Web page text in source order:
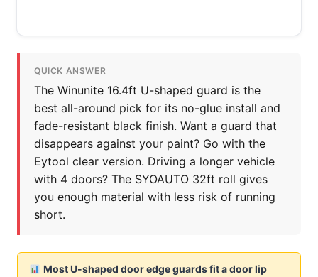
QUICK ANSWER
The Winunite 16.4ft U-shaped guard is the
best all-around pick for its no-glue install and
fade-resistant black finish. Want a guard that
disappears against your paint? Go with the
Eytool clear version. Driving a longer vehicle
with 4 doors? The SYOAUTO 32ft roll gives
you enough material with less risk of running
short.
Most U-shaped door edge guards fit a door lip